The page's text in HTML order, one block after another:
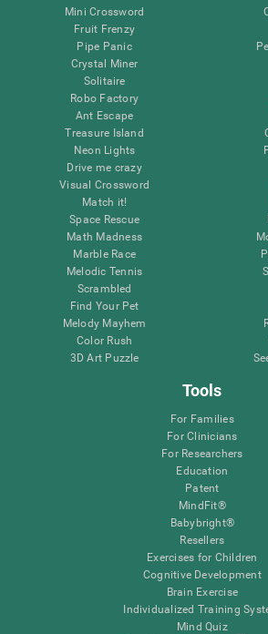
Mini Crossword
Fruit Frenzy
Pipe Panic
Crystal Miner
Solitaire
Robo Factory
Ant Escape
Treasure Island
Neon Lights
Drive me crazy
Visual Crossword
Match it!
Space Rescue
Math Madness
Marble Race
Melodic Tennis
Scrambled
Find Your Pet
Melody Mayhem
Color Rush
3D Art Puzzle
Tools
For Families
For Clinicians
For Researchers
Education
Patent
MindFit®
Babybright®
Resellers
Exercises for Children
Cognitive Development
Brain Exercise
Individualized Training
Mind Quiz